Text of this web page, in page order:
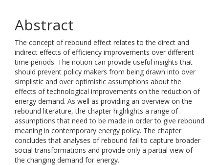
Abstract
The concept of rebound effect relates to the direct and
indirect effects of efficiency improvements over different
time periods. The notion can provide useful insights that
should prevent policy makers from being drawn into over
simplistic and over optimistic assumptions about the
effects of technological improvements on the reduction of
energy demand. As well as providing an overview on the
rebound literature, the chapter highlights a range of
assumptions that need to be made in order to give rebound
meaning in contemporary energy policy. The chapter
concludes that analyses of rebound fail to capture broader
social transformations and provide only a partial view of
the changing demand for energy.